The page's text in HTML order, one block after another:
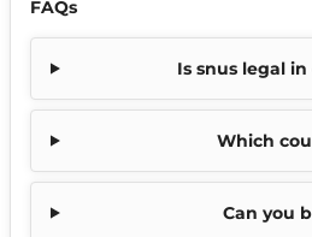
FAQs
Is snus legal
Which
Can you